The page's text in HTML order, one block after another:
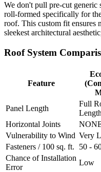
We don't pull pre-cut generic
roll-formed specifically for
roof. This custom fit ensures
sleekest architectural
Roof System
Feature
Panel Length
Full
Length
Horizontal Joints
Vulnerability to Wind Very
Fasteners / 100 sq. ft.
50 -
Chance of Installation
Error
Low